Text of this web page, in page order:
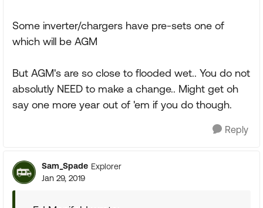
Some inverter/chargers have pre-sets one of
which will be AGM
But AGM's are so close to flooded wet.. You do not
absolutly NEED to make a change.. Might get oh
say one more year out of 'em if you do though.
Reply
Sam_Spade Explorer
Jan 29, 2019